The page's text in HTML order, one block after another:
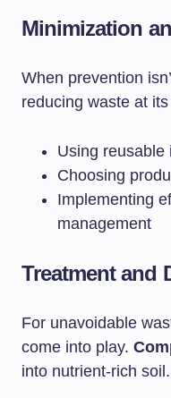
Minimization
When prevention
reducing waste at
Using reusable
Choosing
Implementing
management
Treatment and
For unavoidable
come into play.
into nutrient-rich